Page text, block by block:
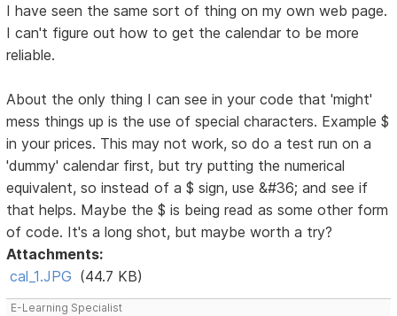
I have seen the same sort of thing on my own web page.
I can't figure out how to get the calendar to be more
reliable.
About the only thing I can see in your code that 'might'
mess things up is the use of special characters. Example $
in your prices. This may not work, so do a test run on a
'dummy' calendar first, but try putting the numerical
equivalent, so instead of a $ sign, use &#36; and see if
that helps. Maybe the $ is being read as some other form
of code. It's a long shot, but maybe worth a try?
Attachments:
cal_1.JPG (44.7 KB)
E-Learning Specialist